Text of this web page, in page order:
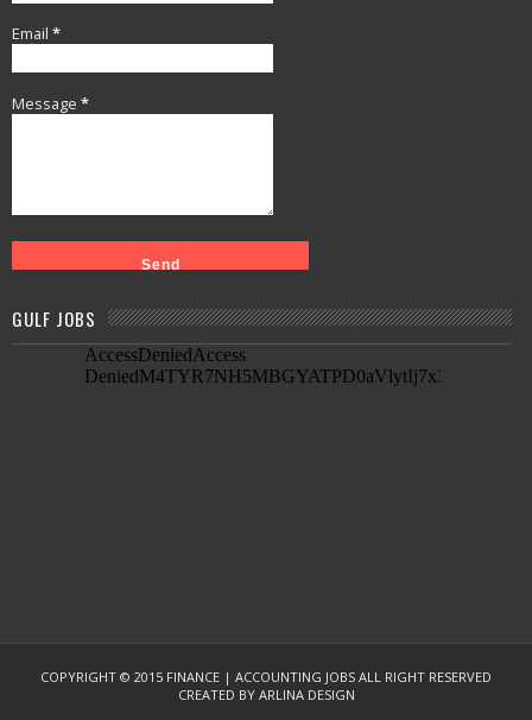
Email *
Message *
GULF JOBS
COPYRIGHT © 2015 FINANCE | ACCOUNTING JOBS ALL RIGHT RESERVED
CREATED BY ARLINA DESIGN